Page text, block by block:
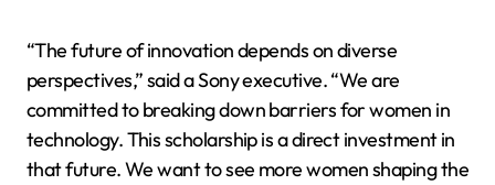
“The future of innovation depends on diverse
perspectives,” said a Sony executive. “We are
committed to breaking down barriers for women in
technology. This scholarship is a direct investment in
that future. We want to see more women shaping the